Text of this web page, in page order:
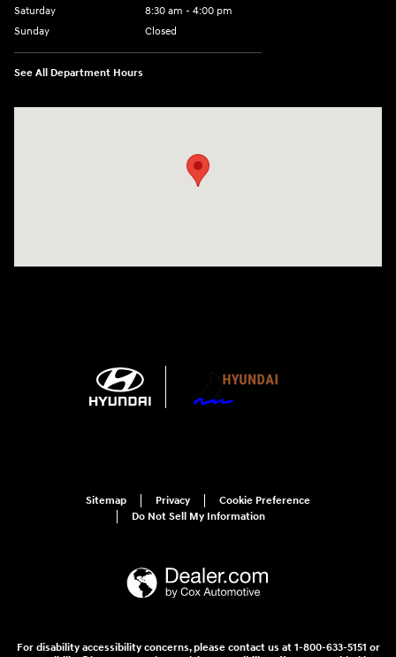
Saturday
8:30 am - 4:00 pm
Sunday
Closed
See All Department Hours
Sitemap Privacy
Cookie Preference
Do Not Sell My Information
For disability accessibility concerns, please contact us at 1-800-633-5151 or